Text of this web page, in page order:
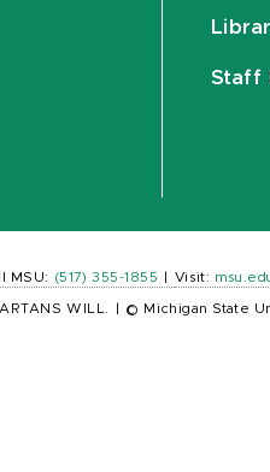
Staff
MSU: (517) 355-1855 Visit:
WILL. © Michigan State